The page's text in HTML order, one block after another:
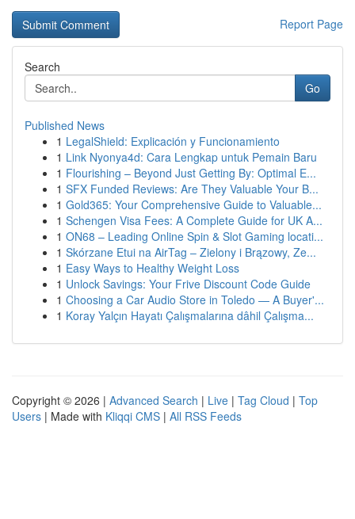
Report Page
Search
Go
Published News
1 LegalShield: Explicación y Funcionamiento
1 Link Nyonya4d: Cara Lengkap untuk Pemain Baru
1 Flourishing – Beyond Just Getting By: Optimal E...
1 SFX Funded Reviews: Are They Valuable Your B...
1 Gold365: Your Comprehensive Guide to Valuable...
1 Schengen Visa Fees: A Complete Guide for UK A...
1 ON68 – Leading Online Spin & Slot Gaming locati...
1 Skórzane Etui na AirTag – Zielony i Brązowy, Ze...
1 Easy Ways to Healthy Weight Loss
1 Unlock Savings: Your Frive Discount Code Guide
1 Choosing a Car Audio Store in Toledo — A Buyer'...
1 Koray Yalçın Hayatı Çalışmalarına dâhil Çalışma...
Copyright © 2026 | Advanced Search | Live | Tag Cloud | Top
Users | Made with Kliqqi CMS | All RSS Feeds